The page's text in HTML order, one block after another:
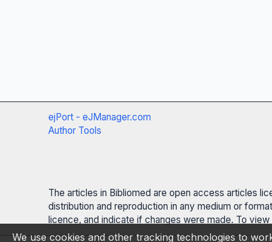
ejPort - eJManager.com
Author Tools
The articles in Bibliomed are open access articles
distribution and reproduction in any medium or
licence, and indicate if changes were made. To
We use cookies and other tracking technologies to